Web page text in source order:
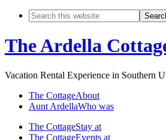
The Ardella
Vacation Rental Experience in Southern
The CottageAbout
Aunt ArdellaWho was
The CottageStay at
The CottageEvents at